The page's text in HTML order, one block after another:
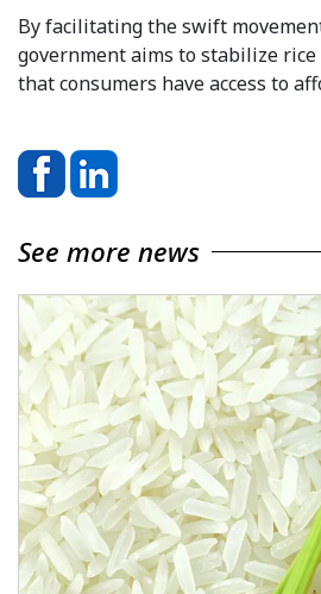
By facilitating the swift
government aims to stabilize
that consumers have access to
See more news